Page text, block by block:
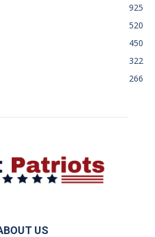
925
520
450
322
266
US